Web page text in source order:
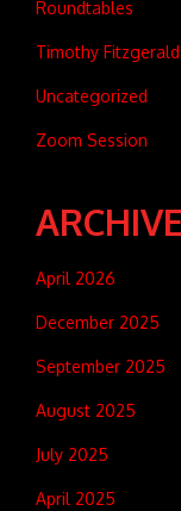
Roundtables
Timothy Fitzgerald
Uncategorized
Zoom Session
April 2026
December 2025
September 2025
August 2025
July 2025
April 2025